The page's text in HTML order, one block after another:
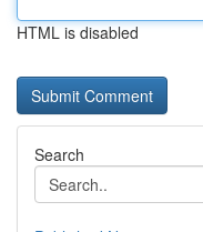
HTML is disabled
Search